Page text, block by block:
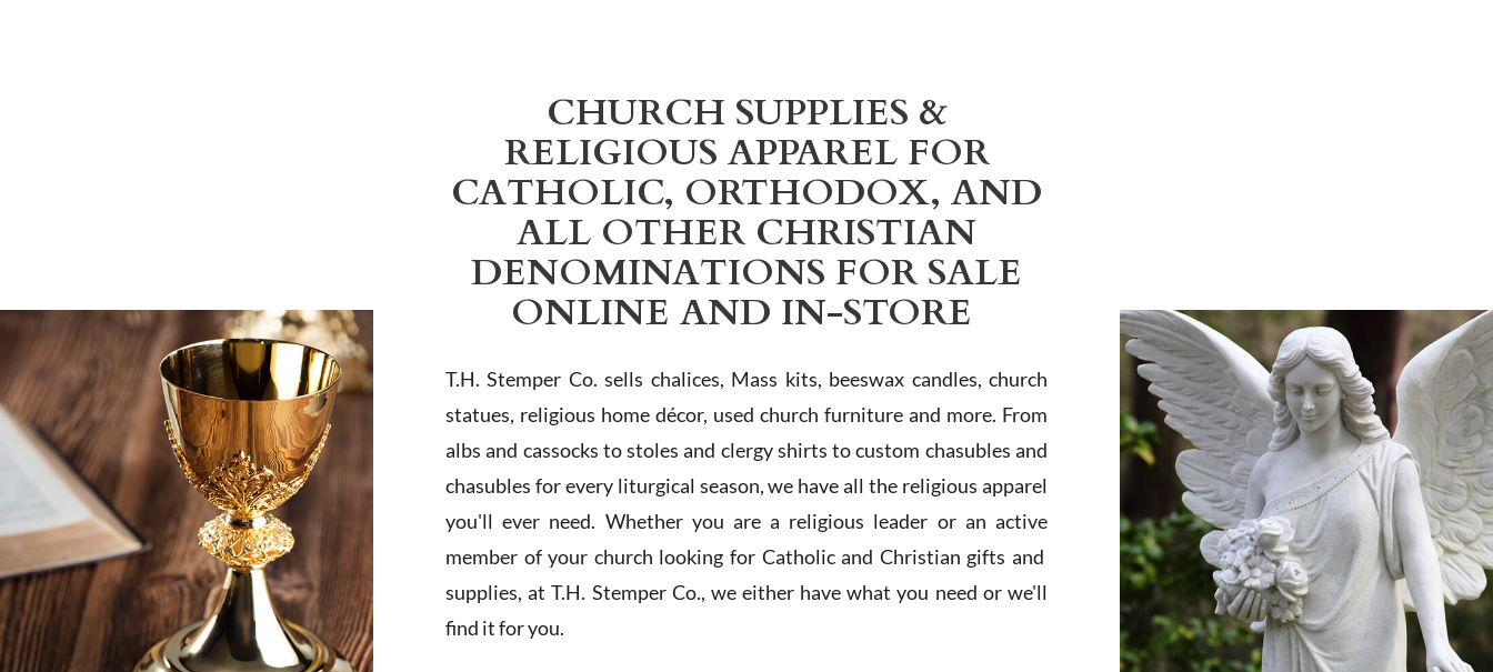
CHURCH SUPPLIES &
RELIGIOUS APPAREL FOR
CATHOLIC, ORTHODOX, AND
ALL OTHER CHRISTIAN
DENOMINATIONS FOR SALE
ONLINE AND IN-STORE
T.H. Stemper Co. sells chalices, Mass kits, beeswax candles, church
statues, religious home décor, used church furniture and more. From
albs and cassocks to stoles and clergy shirts to custom chasubles and
chasubles for every liturgical season, we have all the religious apparel
you'll ever need. Whether you are a religious leader or an active
member of your church looking for Catholic and Christian gifts and
supplies, at T.H. Stemper Co., we either have what you need or we'll
find it for you.